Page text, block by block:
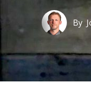
By